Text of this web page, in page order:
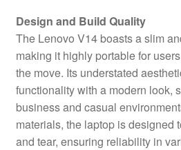
11
Home
quantity
Design and Build Quality
The Lenovo V14 boasts a slim
making it highly portable for
the move. Its understated
functionality with a modern look,
business and casual
materials, the laptop is designed
and tear, ensuring reliability in